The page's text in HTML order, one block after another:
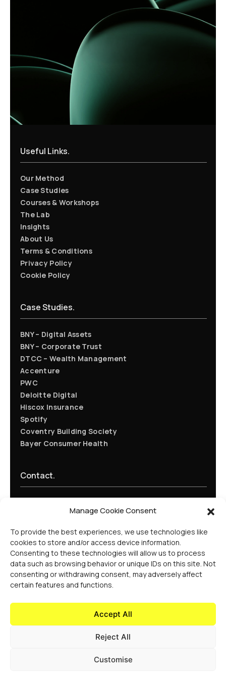
Manage Cookie Consent
To provide the best experiences, we use technologies like
cookies to store and/or access device information.
Consenting to these technologies will allow us to process
data such as browsing behavior or unique IDs on this site. Not
consenting or withdrawing consent, may adversely affect
certain features and functions.
Accept All
Reject All
Customise
Useful Links.
Our Method
Case Studies
Courses & Workshops
The Lab
Insights
About Us
Terms & Conditions
Privacy Policy
Cookie Policy
Case Studies.
BNY – Digital Assets
BNY – Corporate Trust
DTCC – Wealth Management
Accenture
PWC
Deloitte Digital
Hiscox Insurance
Spotify
Coventry Building Society
Bayer Consumer Health
Contact.
learn@experiencehaus.com
+44 203 141 2010
Experience Haus - London
168 Shoreditch High Street
Floor 3
London, E1 6HU
United Kingdom
Opening Soon
199 Water St
United States Of America